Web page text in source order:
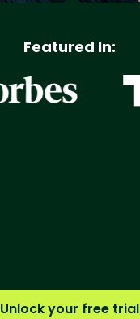
Featured In:
Unlock your free trial